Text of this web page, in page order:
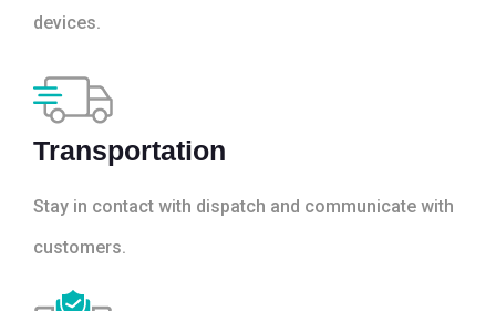
devices.
Transportation
Stay in contact with dispatch and communicate with
customers.